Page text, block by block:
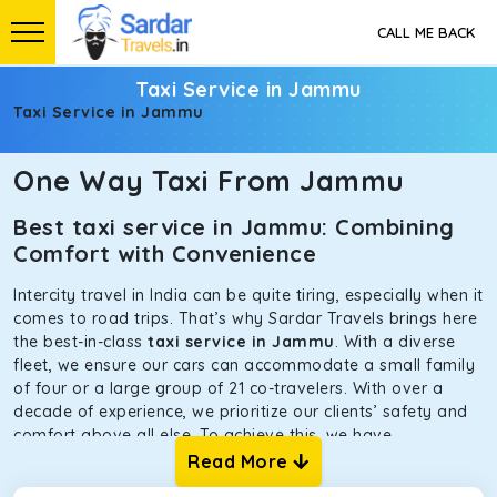
CALL ME BACK
Taxi Service in Jammu
Taxi Service in Jammu
One Way Taxi From Jammu
Best taxi service in Jammu: Combining
Comfort with Convenience
Intercity travel in India can be quite tiring, especially when it
comes to road trips. That’s why Sardar Travels brings here
the best-in-class taxi service in Jammu. With a diverse
fleet, we ensure our cars can accommodate a small family
of four or a large group of 21 co-travelers. With over a
decade of experience, we prioritize our clients’ safety and
comfort above all else. To achieve this, we have
handpicked the tempos and taxis for our traveler fleet.
Every car is maintained in optimal condition without
Read More